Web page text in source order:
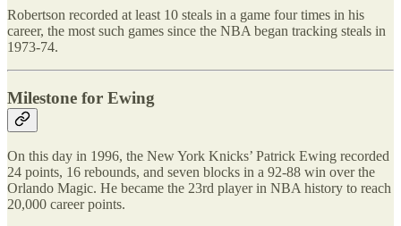
Robertson recorded at least 10 steals in a game four times in his
career, the most such games since the NBA began tracking steals in
1973-74.
Milestone for Ewing
On this day in 1996, the New York Knicks’ Patrick Ewing recorded
24 points, 16 rebounds, and seven blocks in a 92-88 win over the
Orlando Magic. He became the 23rd player in NBA history to reach
20,000 career points.